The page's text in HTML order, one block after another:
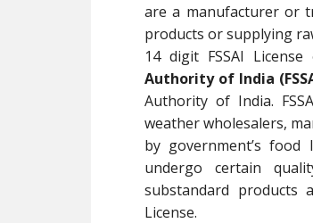
are a manufacturer or
products or supplying
14 digit FSSAI
Authority of India
Authority of India.
weather wholesalers,
by government’s
undergo certain
substandard products
License.